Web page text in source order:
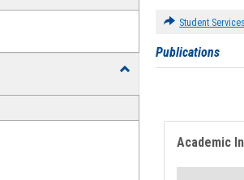
Request
Toggle
Forms
Student Services
Publications
Academic